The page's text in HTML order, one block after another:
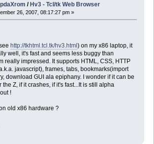
/Hv3 - Tcl/tk Web Browser
26, 2007, 08:17:27 pm »
http://tkhtml.tcl.tk/hv3.html) on my x86 laptop, it
well, it's fast and seems less buggy than
really impressed. It supports HTML, CSS, HTTP
javascript), frames, tabs, bookmarks(import
download GUI ala epiphany. I wonder if it can be
Z, if it crashes, if it's fast...It is still alpha
!
old x86 hardware ?